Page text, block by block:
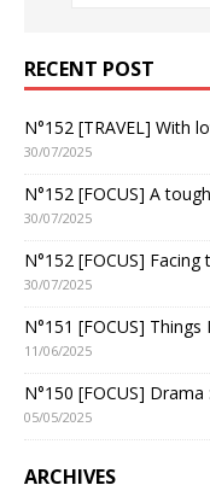
RECENT POST
N°152 [TRAVEL] With
30/07/2025
N°152 [FOCUS] A
30/07/2025
N°152 [FOCUS]
30/07/2025
N°151 [FOCUS] Things
11/06/2025
N°150 [FOCUS]
05/05/2025
ARCHIVES